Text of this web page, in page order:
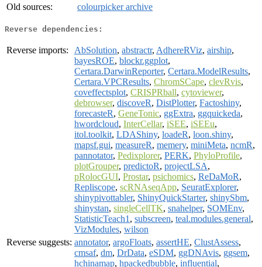
Old sources:
colourpicker archive
Reverse dependencies:
Reverse imports: AbSolution, abstractr, AdhereRViz, airship,
bayesROE, blockr.ggplot,
Certara.DarwinReporter, Certara.ModelResults,
Certara.VPCResults, ChromSCape, clevRvis,
coveffectsplot, CRISPRball, cytoviewer,
debrowser, discoveR, DistPlotter, Factoshiny,
forecasteR, GeneTonic, ggExtra, ggquickeda,
hwordcloud, InterCellar, iSEE, iSEEu,
itol.toolkit, LDAShiny, loadeR, loon.shiny,
mapsf.gui, measureR, memery, miniMeta, ncmR,
pannotator, Pedixplorer, PERK, PhyloProfile,
plotGrouper, predictoR, projectLSA,
pRolocGUI, Prostar, psichomics, ReDaMoR,
Repliscope, scRNAseqApp, SeuratExplorer,
shinypivottabler, ShinyQuickStarter, shinySbm,
shinystan, singleCellTK, snahelper, SOMEnv,
StatisticTeach1 , subscreen, teal.modules.general,
VizModules, wilson
Reverse suggests: annotator, argoFloats, assertHE, ClustAssess,
cmsaf, dm, DrData, eSDM, ggDNAvis, ggsem,
hchinamap, hpackedbubble, influential,